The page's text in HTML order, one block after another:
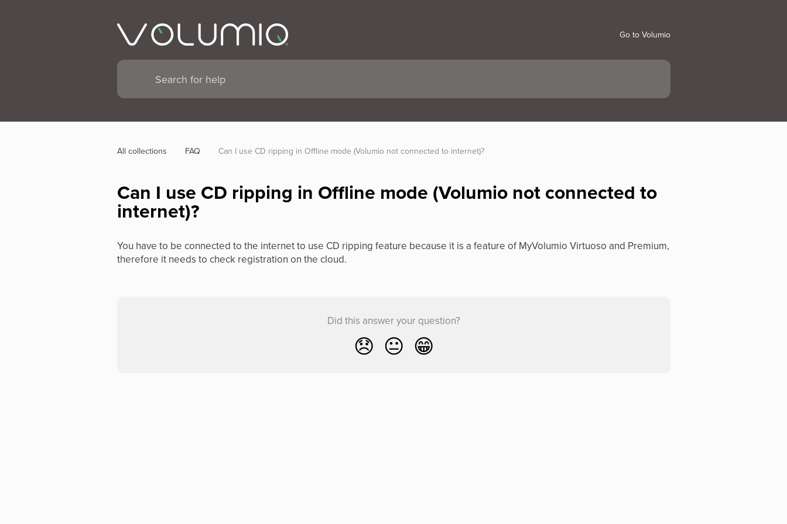
Go to Volumio
All collections FAQ Can I use CD ripping in Offline mode (Volumio not connected to internet)?
Can I use CD ripping in Offline mode (Volumio not connected to
internet)?
You have to be connected to the internet to use CD ripping feature because it is a feature of MyVolumio Virtuoso and Premium,
therefore it needs to check registration on the cloud.
Did this answer your question?
😞 😐 😁